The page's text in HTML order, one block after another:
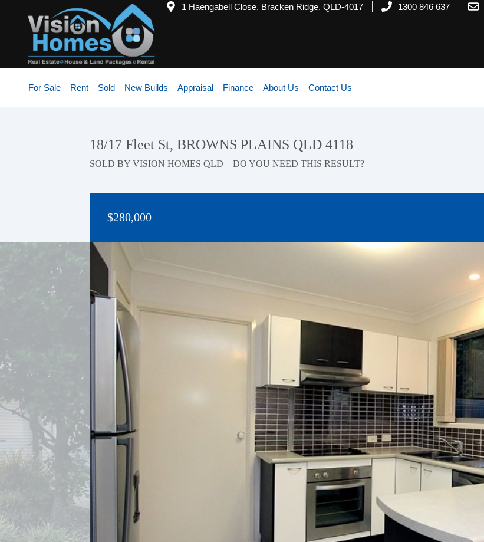
1 Haengabell Close, Bracken Ridge, QLD-4017 1300 846 637
For Sale Rent Sold New Builds Appraisal Finance About Us Contact Us
18/17 Fleet St, BROWNS PLAINS QLD 4118
SOLD BY VISION HOMES QLD – DO YOU NEED THIS RESULT?
$280,000